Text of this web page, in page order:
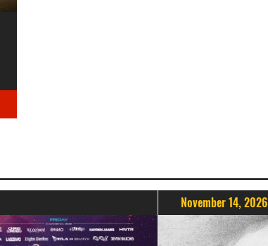
November 14, 2026